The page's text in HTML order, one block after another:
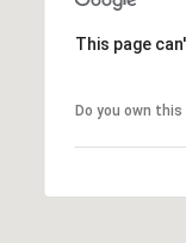
This page
Do you own